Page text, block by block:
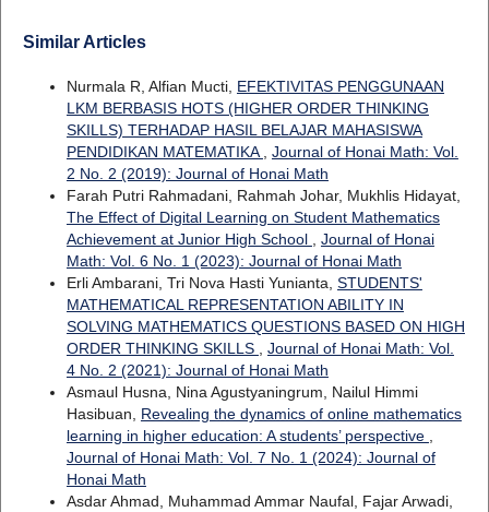
Similar Articles
Nurmala R, Alfian Mucti, EFEKTIVITAS PENGGUNAAN
LKM BERBASIS HOTS (HIGHER ORDER THINKING
SKILLS) TERHADAP HASIL BELAJAR MAHASISWA
PENDIDIKAN MATEMATIKA, Journal of Honai Math: Vol.
2 No. 2 (2019): Journal of Honai Math
Farah Putri Rahmadani, Rahmah Johar, Mukhlis Hidayat,
The Effect of Digital Learning on Student Mathematics
Achievement at Junior High School , Journal of Honai
Math: Vol. 6 No. 1 (2023): Journal of Honai Math
Erli Ambarani, Tri Nova Hasti Yunianta, STUDENTS'
MATHEMATICAL REPRESENTATION ABILITY IN
SOLVING MATHEMATICS QUESTIONS BASED ON HIGH
ORDER THINKING SKILLS , Journal of Honai Math: Vol.
4 No. 2 (2021): Journal of Honai Math
Asmaul Husna, Nina Agustyaningrum, Nailul Himmi
Hasibuan, Revealing the dynamics of online mathematics
learning in higher education: A students’ perspective ,
Journal of Honai Math: Vol. 7 No. 1 (2024): Journal of
Honai Math
Asdar Ahmad, Muhammad Ammar Naufal, Fajar Arwadi,